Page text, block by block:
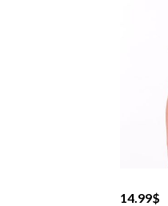
14.99$